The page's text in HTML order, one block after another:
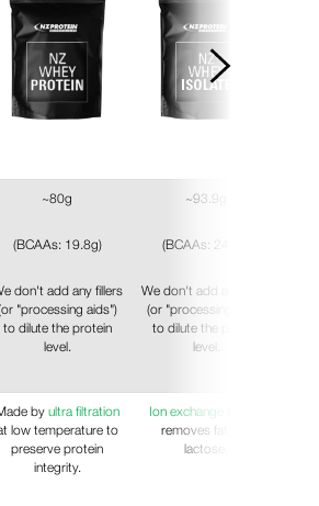
~80g
(BCAAs: 19.8g)
don't add any fillers
"processing aids")
to dilute the protein
level.
~93.9g
(BCAAs: 24.6g)
We don't add any fillers
(or "processing aids")
to dilute the protein
level.
by ultra filtration
low temperature to
preserve protein
integrity.
Ion exchange
removes fat and
lactose.